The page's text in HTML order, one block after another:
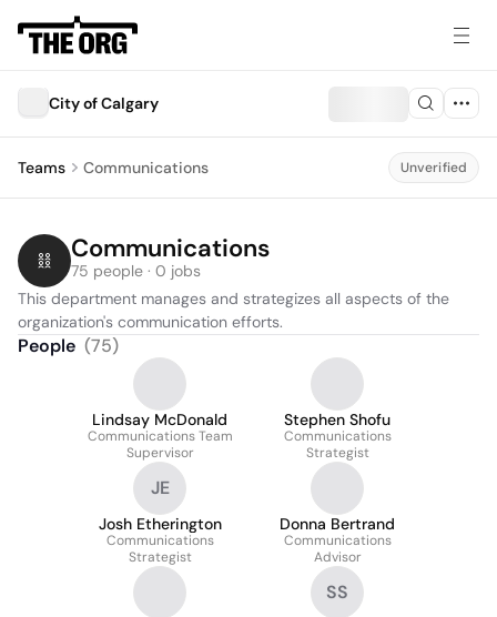
City of Calgary
Teams Communications Unverified
Communications
75 people · 0 jobs
This department manages and strategizes all aspects of the
organization's communication efforts.
People (75)
Lindsay McDonald
Communications Team
Supervisor
Stephen Shofu
Communications
Strategist
JE
Josh Etherington
Communications
Strategist
Donna Bertrand
Communications
Advisor
SS